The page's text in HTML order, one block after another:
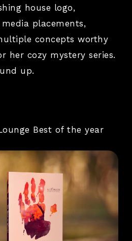
house logo,
placements,
concepts worthy
her cozy mystery series.
up.
Best of the year